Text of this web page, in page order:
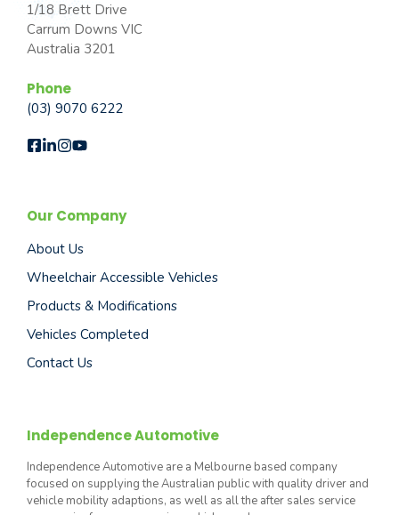
1/18 Brett Drive
Carrum Downs VIC
Australia 3201
Phone
(03) 9070 6222
Our Company
About Us
Wheelchair Accessible Vehicles
Products & Modifications
Vehicles Completed
Contact Us
Independence Automotive
Independence Automotive are a Melbourne based company
focused on supplying the Australian public with quality driver and
vehicle mobility adaptions, as well as all the after sales service